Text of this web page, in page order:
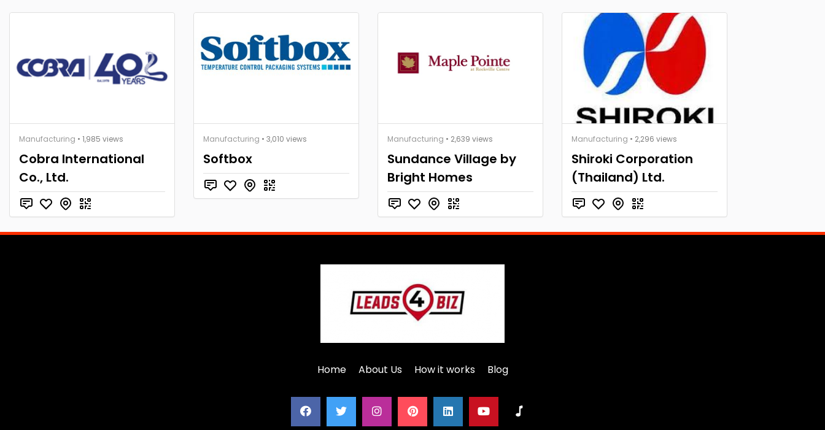
Manufacturing • 1,985 views
Cobra International
Co., Ltd.
Manufacturing • 3,010 views
Softbox
Manufacturing • 2,639 views
Sundance Village by
Bright Homes
Manufacturing • 2,296 views
Shiroki Corporation
(Thailand) Ltd.
Home About Us How it works Blog